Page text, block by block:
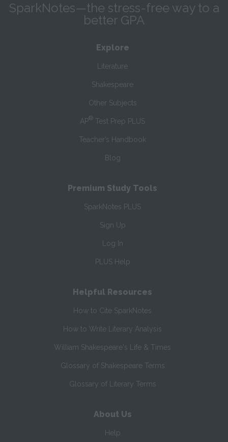
SparkNotes—the stress-free way to a
better GPA
Explore
Literature
Shakespeare
Other Subjects
AP® Test Prep PLUS
Teacher’s Handbook
Blog
Premium Study Tools
SparkNotes PLUS
Sign Up
Log In
PLUS Help
Helpful Resources
How to Cite SparkNotes
How to Write Literary Analysis
William Shakespeare's Life & Times
Glossary of Shakespeare Terms
Glossary of Literary Terms
About Us
Help